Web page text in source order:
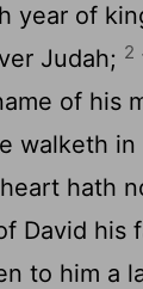
year of
Judah; 2
of his
walketh
hath
David his
to him a